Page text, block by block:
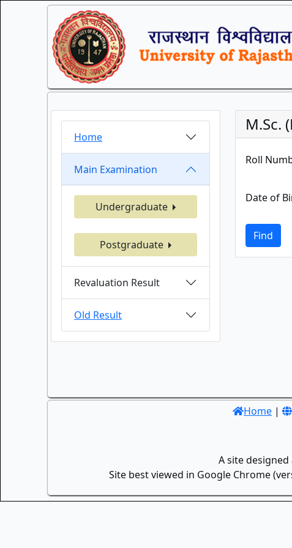
Home
Main Examination
Undergraduate
Postgraduate
Revaluation Result
Old Result
M.Sc.
Roll
Date of
Find
Home |
A site designed
Site best viewed in Google Chrome